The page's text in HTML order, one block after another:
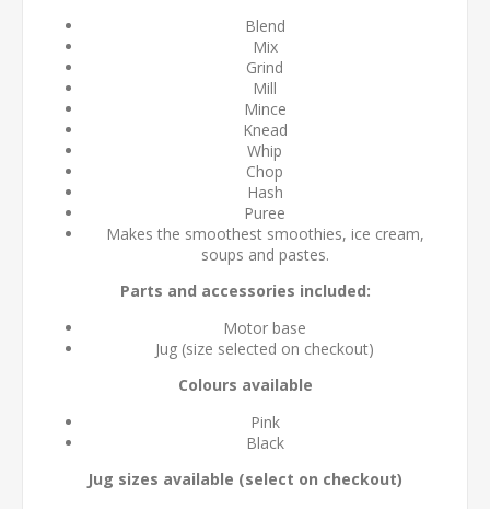
Blend
Mix
Grind
Mill
Mince
Knead
Whip
Chop
Hash
Puree
Makes the smoothest smoothies, ice cream,
soups and pastes.
Parts and accessories included:
Motor base
Jug (size selected on checkout)
Colours available
Pink
Black
Jug sizes available (select on checkout)